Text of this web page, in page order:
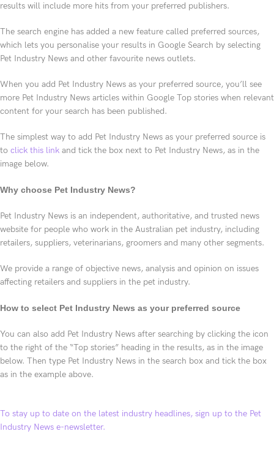
results will include more hits from your preferred publishers.
The search engine has added a new feature called preferred sources,
which lets you personalise your results in Google Search by selecting
Pet Industry News and other favourite news outlets.
When you add Pet Industry News as your preferred source, you’ll see
more Pet Industry News articles within Google Top stories when relevant
content for your search has been published.
The simplest way to add Pet Industry News as your preferred source is
to click this link and tick the box next to Pet Industry News, as in the
image below.
Why choose Pet Industry News?
Pet Industry News is an independent, authoritative, and trusted news
website for people who work in the Australian pet industry, including
retailers, suppliers, veterinarians, groomers and many other segments.
We provide a range of objective news, analysis and opinion on issues
affecting retailers and suppliers in the pet industry.
How to select Pet Industry News as your preferred source
You can also add Pet Industry News after searching by clicking the icon
to the right of the “Top stories” heading in the results, as in the image
below. Then type Pet Industry News in the search box and tick the box
as in the example above.
To stay up to date on the latest industry headlines, sign up to the Pet
Industry News e-newsletter.